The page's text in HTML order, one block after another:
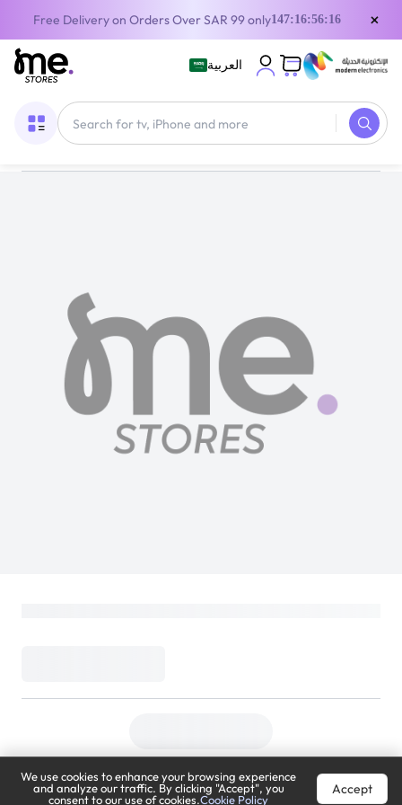
Free Delivery on Orders Over SAR 99 only147:16:56:16 ×
العربية
We use cookies to enhance your browsing experience
and analyze our traffic. By clicking "Accept", you
consent to our use of cookies.Cookie Policy
Accept